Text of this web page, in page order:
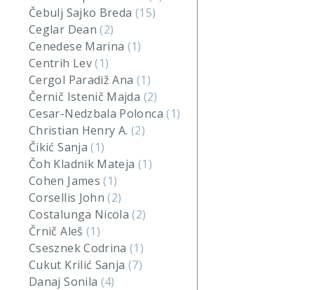
Čebulj Sajko Breda (15)
Ceglar Dean(2)
Cenedese Marina (1)
Centrih Lev(1)
Cergol Paradiž Ana (1)
Černič Istenič Majda (2)
Cesar-Nedzbala Polonca(1)
Christian Henry A. (2)
Čikić Sanja(1)
Čoh Kladnik Mateja (1)
Cohen James(1)
Corsellis John(2)
Costalunga Nicola(2)
Črnič Aleš (1)
Csesznek Codrina(1)
Cukut Krilić Sanja (7)
Danaj Sonila (4)